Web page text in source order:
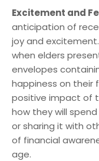
Excitement and
anticipation of
joy and
when elders
envelopes
happiness on
positive impact of
how they will
or sharing it with
of financial
age.